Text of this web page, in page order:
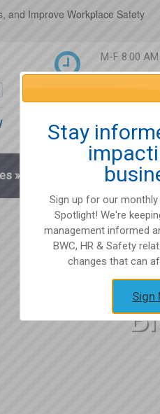
and Improve Workplace Safety
M-F 8:00
» Client
Stay
Sign up for our
Spotlight! We're
management informed
BWC, HR & Safety
changes that can
Sign